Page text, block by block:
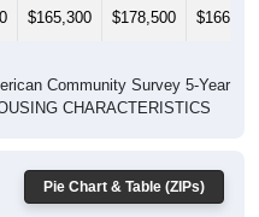
$165,300 $178,500 $166,800
Community Survey 5-Year
CHARACTERISTICS
Pie Chart & Table (ZIPs)